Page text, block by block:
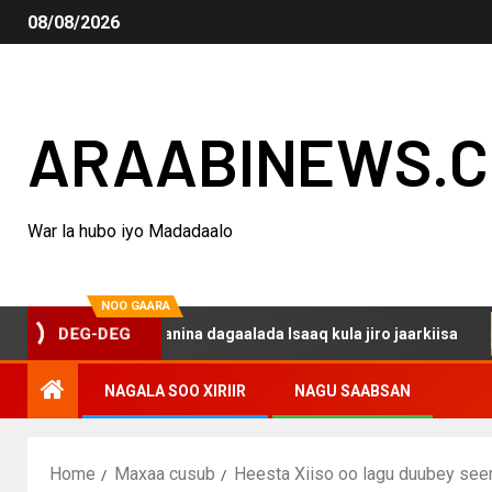
08/08/2026
War la hubo iyo Madadaalo
NOO GAARA
DEG-DEG
haku darsanina dagaalada Isaaq kula jiro jaarkiisa
NAGALA SOO XIRIIR NAGU SAABSAN
Home Maxaa cusub Heesta Xiiso oo lagu duubey